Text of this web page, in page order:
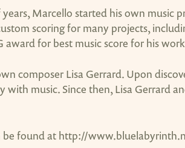
Marcello started his own music
scoring for many projects,
for best music score for his
composer Lisa Gerrard. Upon
music. Since then, Lisa Gerrard
be found at http://